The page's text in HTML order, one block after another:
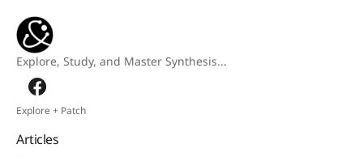
Explore, Study, and Master Synthesis...
Explore + Patch
Articles